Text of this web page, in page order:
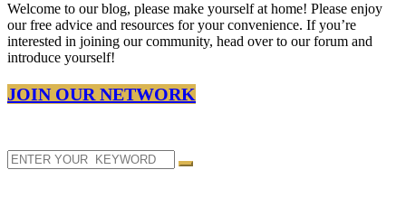
Welcome to our blog, please make yourself at home! Please enjoy
our free advice and resources for your convenience. If you’re
interested in joining our community, head over to our forum and
introduce yourself!
JOIN OUR NETWORK